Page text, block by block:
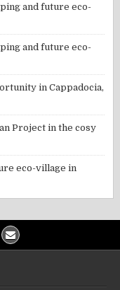
and future eco-
and future eco-
in Cappadocia,
Project in the cosy
eco-village in